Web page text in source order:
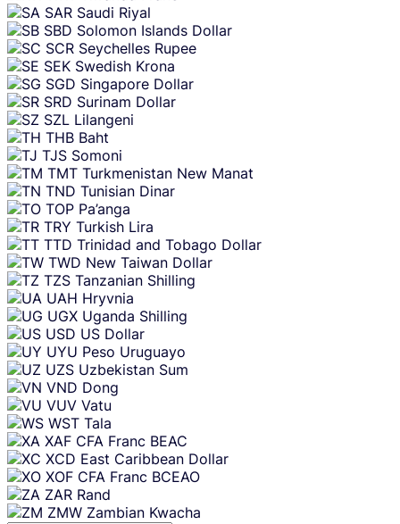
SAR Saudi Riyal
SBD Solomon Islands Dollar
SCR Seychelles Rupee
SEK Swedish Krona
SGD Singapore Dollar
SRD Surinam Dollar
SZL Lilangeni
THB Baht
TJS Somoni
TMT Turkmenistan New Manat
TND Tunisian Dinar
TOP Pa’anga
TRY Turkish Lira
TTD Trinidad and Tobago Dollar
TWD New Taiwan Dollar
TZS Tanzanian Shilling
UAH Hryvnia
UGX Uganda Shilling
USD US Dollar
UYU Peso Uruguayo
UZS Uzbekistan Sum
VND Dong
VUV Vatu
WST Tala
XAF CFA Franc BEAC
XCD East Caribbean Dollar
XOF CFA Franc BCEAO
ZAR Rand
ZMW Zambian Kwacha